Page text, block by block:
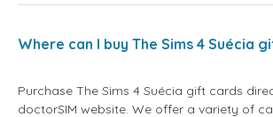
Where can I buy The Sims 4 Suécia
Purchase The Sims 4 Suécia gift cards
doctorSIM website. We offer a variety of